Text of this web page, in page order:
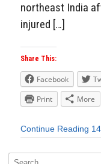
northeast India
injured […]
Share This:
Facebook
Print
More
Continue Reading